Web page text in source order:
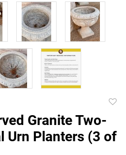
Granite Two-
Urn Planters (3 of